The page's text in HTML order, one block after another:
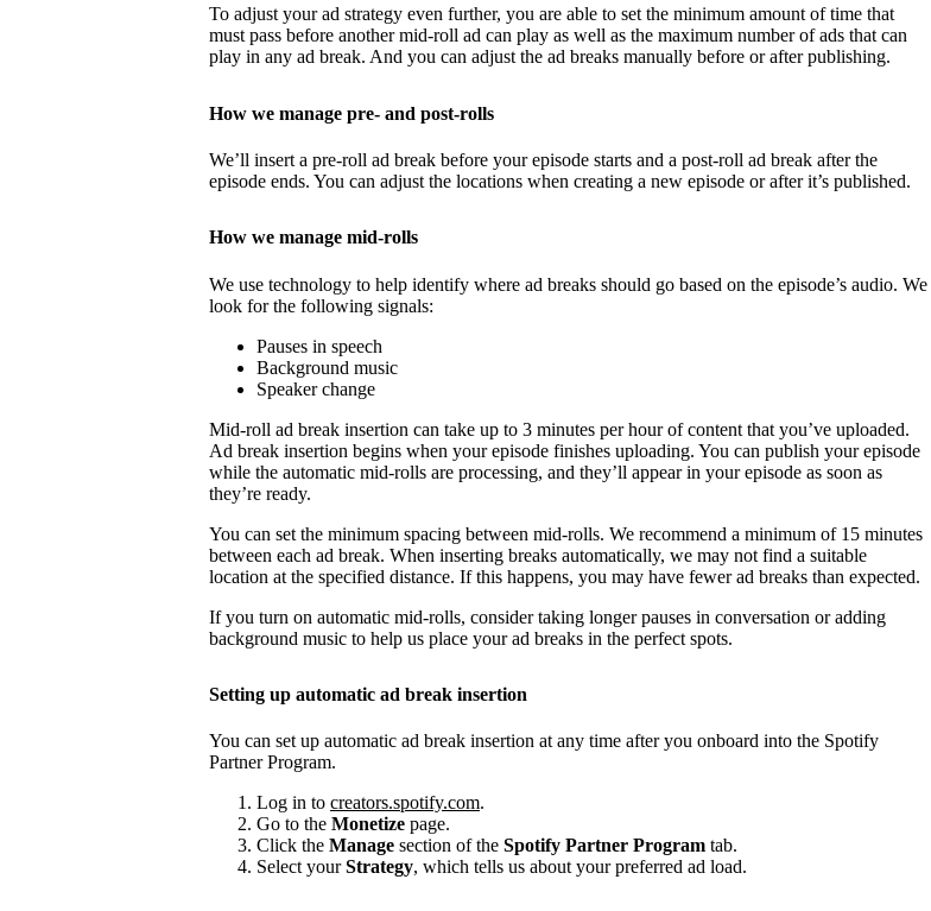
To adjust your ad strategy even further, you are able to set the minimum amount of time that
must pass before another mid-roll ad can play as well as the maximum number of ads that can
play in any ad break. And you can adjust the ad breaks manually before or after publishing.
How we manage pre- and post-rolls
We’ll insert a pre-roll ad break before your episode starts and a post-roll ad break after the
episode ends. You can adjust the locations when creating a new episode or after it’s published.
How we manage mid-rolls
We use technology to help identify where ad breaks should go based on the episode’s audio. We
look for the following signals:
Pauses in speech
Background music
Speaker change
Mid-roll ad break insertion can take up to 3 minutes per hour of content that you’ve uploaded.
Ad break insertion begins when your episode finishes uploading. You can publish your episode
while the automatic mid-rolls are processing, and they’ll appear in your episode as soon as
they’re ready.
You can set the minimum spacing between mid-rolls. We recommend a minimum of 15 minutes
between each ad break. When inserting breaks automatically, we may not find a suitable
location at the specified distance. If this happens, you may have fewer ad breaks than expected.
If you turn on automatic mid-rolls, consider taking longer pauses in conversation or adding
background music to help us place your ad breaks in the perfect spots.
Setting up automatic ad break insertion
You can set up automatic ad break insertion at any time after you onboard into the Spotify
Partner Program.
Log in to creators.spotify.com.
Go to the Monetize page.
Click the Manage section of the Spotify Partner Program tab.
Select yourStrategy, which tells us about your preferred ad load.